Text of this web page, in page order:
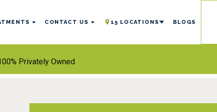
CONTACT US 15 LOCATIONS BLOGS
Privately Owned